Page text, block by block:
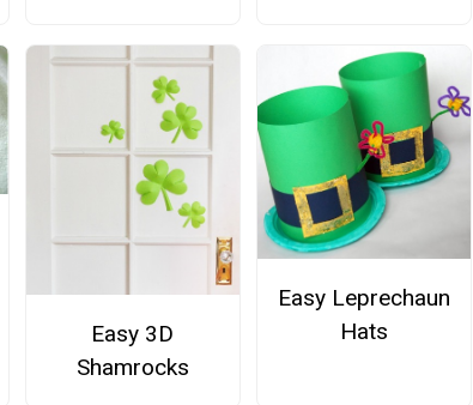
Easy 3D
Shamrocks
Easy Leprechaun
Hats